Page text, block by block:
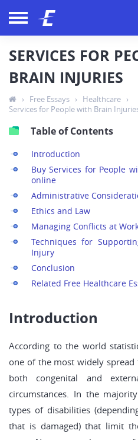
SERVICES FOR
BRAIN INJURIES
› Free Essays › Healthcare ›
Services for People with Brain
Table of Contents
Introduction
Buy Services for People
online
Administrative
Ethics and Law
Managing Conflicts at
Techniques for
Injury
Conclusion
Related Free Healthcare
Introduction
According to the world
one of the most widely spread
both congenital and
circumstances. In the
types of disabilities
that is damaged) that limit